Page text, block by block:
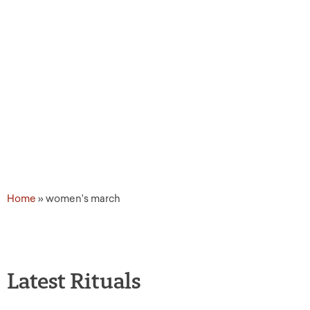
Home »women's march
Latest Rituals